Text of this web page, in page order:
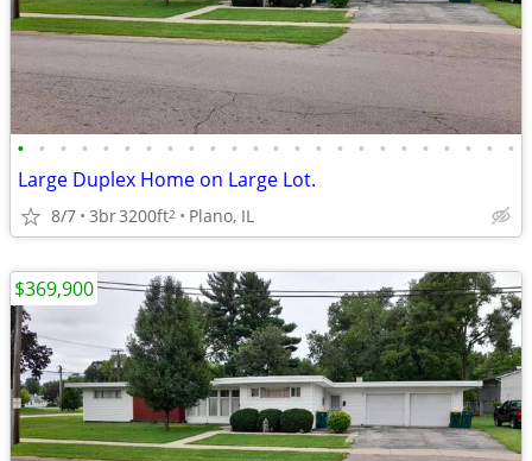
• • • • • • • • • • • • • • • • • • • • • • • •
Large Duplex Home on Large Lot.
8/7 3br3200ft2 Plano, IL
$369,900